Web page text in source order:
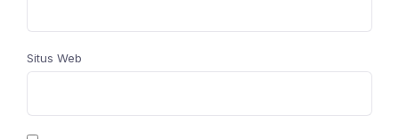
Situs Web